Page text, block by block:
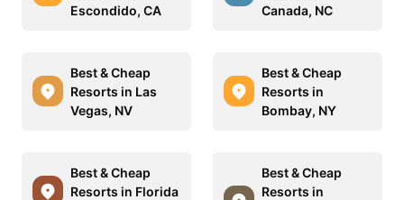
Escondido, CA
Canada, NC
Best & Cheap
Resorts in Las
Vegas, NV
Best & Cheap
Resorts in
Bombay, NY
Best & Cheap
Resorts in Florida
Best & Cheap
Resorts in